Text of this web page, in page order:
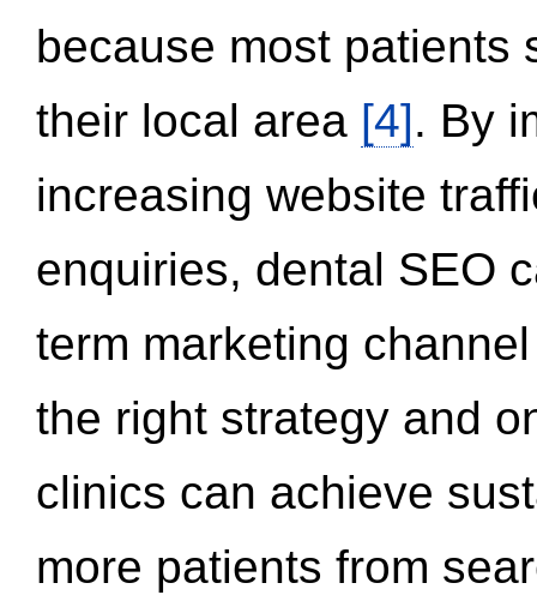
because most patients
their local area [4]. By
increasing website
enquiries, dental SEO
term marketing
the right strategy and
clinics can achieve
more patients from